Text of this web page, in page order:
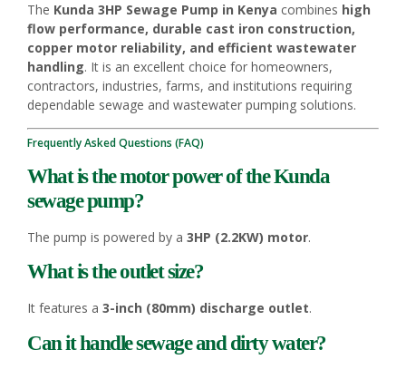
The Kunda 3HP Sewage Pump in Kenya combines high
flow performance, durable cast iron construction,
copper motor reliability, and efficient wastewater
handling. It is an excellent choice for homeowners,
contractors, industries, farms, and institutions requiring
dependable sewage and wastewater pumping solutions.
Frequently Asked Questions (FAQ)
What is the motor power of the Kunda
sewage pump?
The pump is powered by a 3HP (2.2KW) motor.
What is the outlet size?
It features a 3-inch (80mm) discharge outlet.
Can it handle sewage and dirty water?